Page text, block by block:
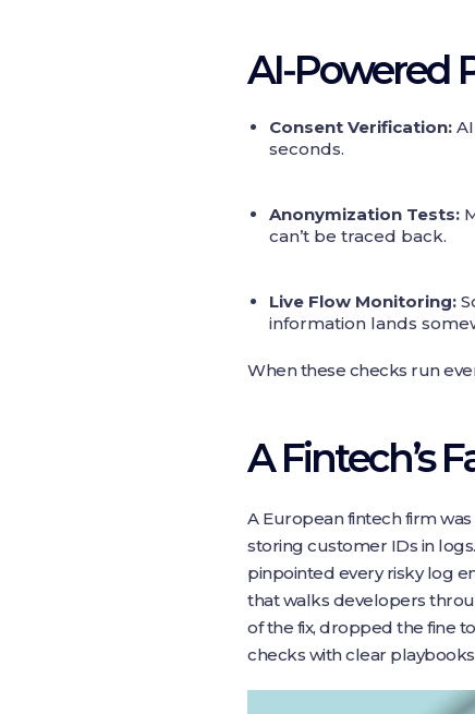
AI‑Powered
Consent Verification:
seconds.
Anonymization Tests:
can’t be traced back.
Live Flow Monitoring:
information lands
When these checks run
A Fintech’s
A European fintech firm
storing customer IDs in
pinpointed every risky log
that walks developers
of the fix, dropped the fine
checks with clear